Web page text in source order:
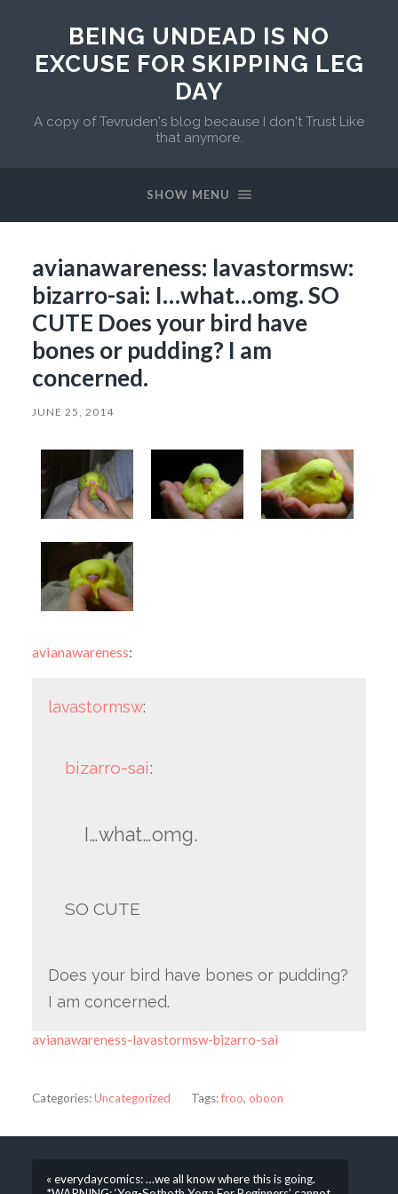
BEING UNDEAD IS NO
EXCUSE FOR SKIPPING LEG
DAY
A copy of Tevruden's blog because I don't Trust Like
that anymore.
SHOW MENU
avianawareness: lavastormsw:
bizarro-sai: I…what…omg. SO
CUTE Does your bird have
bones or pudding? I am
concerned.
JUNE 25, 2014
avianawareness:
lavastormsw:
bizarro-sai:
I…what…omg.
SO CUTE
Does your bird have bones or pudding?
I am concerned.
avianawareness-lavastormsw-bizarro-sai
Categories:Uncategorized Tags:froo, oboon
« everydaycomics: …we all know where this is going.